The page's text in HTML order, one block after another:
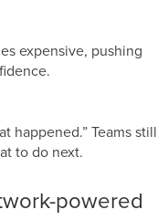
expensive, pushing
happened.” Teams still
to do next.
powered